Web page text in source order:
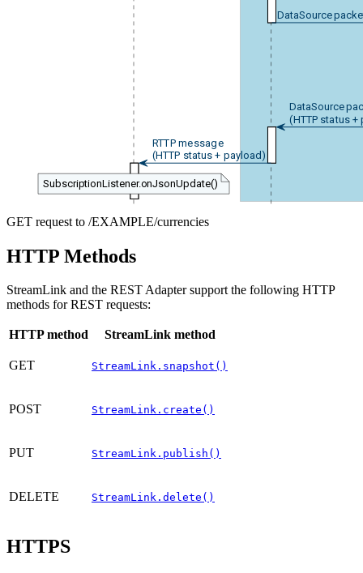
DataSource
DataSource
(HTTP status
RTTP message
(HTTP status + payload)
SubscriptionListener.onJsonUpdate()
GET request to /EXAMPLE/currencies
HTTP Methods
StreamLink and the REST Adapter support the following HTTP
methods for REST requests:
HTTP method StreamLink method
GET StreamLink.snapshot()
POST StreamLink.create()
PUT StreamLink.publish()
DELETE StreamLink.delete()
HTTPS